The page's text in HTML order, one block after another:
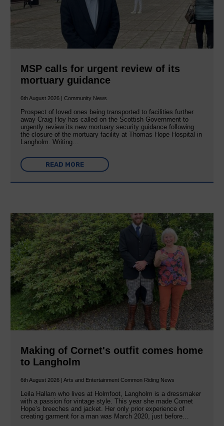
MSP calls for urgent review of its
mortuary guidance
6th August 2026 | Community News
Prospect of loved ones being transported to facilities further
away Craig Hoy has called on the Scottish Government to
urgently review its new mortuary security guidance following
the closure of the mortuary facility at Thomas Hope Hospital in
Langholm. Writing…
READ MORE
Making of Cornet's outfit comes home
to Langholm
6th August 2026 | Arts and Entertainment Common Riding News
Leila Hallam who lives at Holmfoot, Langholm is a dressmaker
with a passion for vintage style. This year she made Cornet
Hope’s breeches and jacket. Her only prior experience of
creating garment for a man was March 2020, just before…